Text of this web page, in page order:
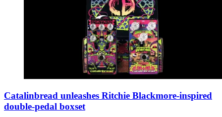
Catalinbread unleashes Ritchie Blackmore-inspired
double-pedal boxset